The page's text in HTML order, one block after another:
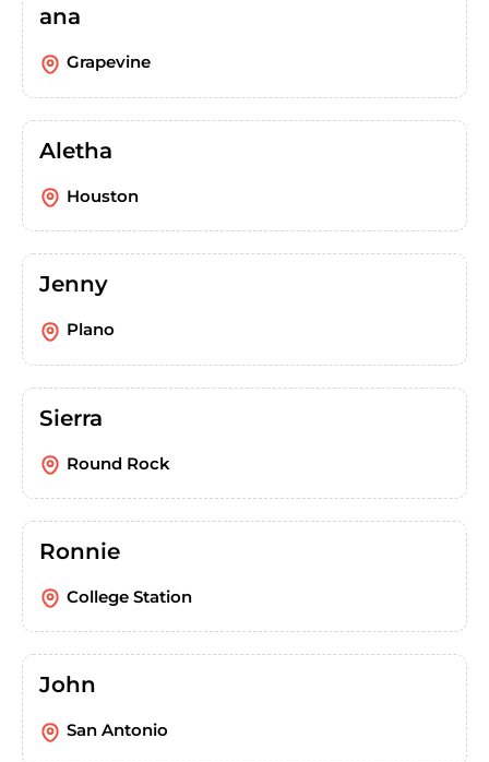
ana
Grapevine
Aletha
Houston
Jenny
Plano
Sierra
Round Rock
Ronnie
College Station
John
San Antonio